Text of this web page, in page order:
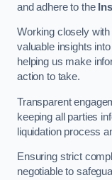
and adhere to the
Working closely
valuable insights
helping us make
action to take.
Transparent
keeping all parties
liquidation process
Ensuring strict
negotiable to